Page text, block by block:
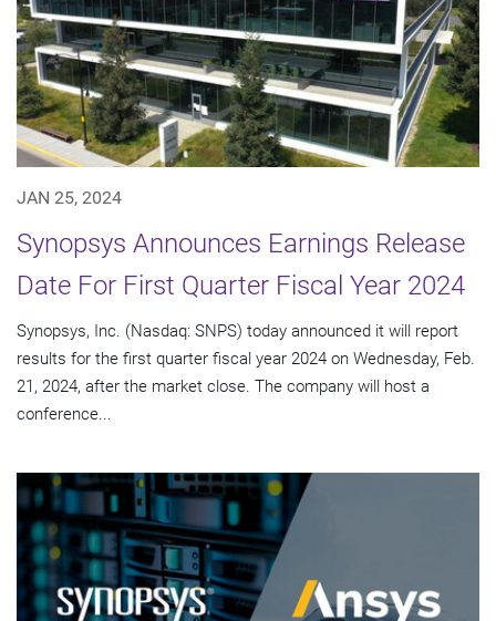
JAN 25, 2024
Synopsys Announces Earnings Release
Date For First Quarter Fiscal Year 2024
Synopsys, Inc. (Nasdaq: SNPS) today announced it will report
results for the first quarter fiscal year 2024 on Wednesday, Feb.
21, 2024, after the market close. The company will host a
conference...